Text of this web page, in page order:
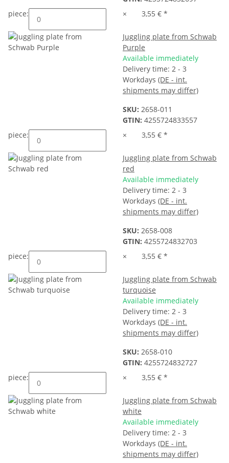
piece:
× 3,55 €*
Juggling plate from Schwab
Purple
Available immediately
Delivery time: 2 - 3
Workdays (DE - int.
shipments may differ)
SKU: 2658-011
GTIN: 4255724833557
piece:
× 3,55 €*
Juggling plate from Schwab
red
Available immediately
Delivery time: 2 - 3
Workdays (DE - int.
shipments may differ)
SKU: 2658-008
GTIN: 4255724832703
piece:
× 3,55 €*
Juggling plate from Schwab
turquoise
Available immediately
Delivery time: 2 - 3
Workdays (DE - int.
shipments may differ)
SKU: 2658-010
GTIN: 4255724832727
piece:
× 3,55 €*
Juggling plate from Schwab
white
Available immediately
Delivery time: 2 - 3
Workdays (DE - int.
shipments may differ)